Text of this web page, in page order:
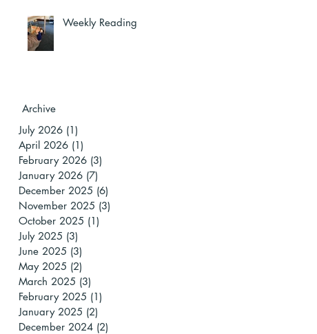
Weekly Reading
Archive
July 2026 (1)
April 2026 (1)
February 2026 (3)
January 2026 (7)
December 2025 (6)
November 2025 (3)
October 2025 (1)
July 2025 (3)
June 2025 (3)
May 2025 (2)
March 2025 (3)
February 2025 (1)
January 2025 (2)
December 2024 (2)